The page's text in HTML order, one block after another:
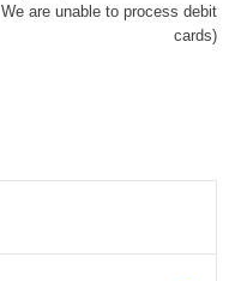
We are unable to process debit
cards)